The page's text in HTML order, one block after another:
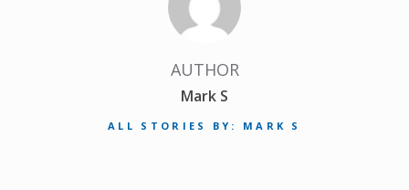
AUTHOR
Mark S
ALL STORIES BY: MARK S